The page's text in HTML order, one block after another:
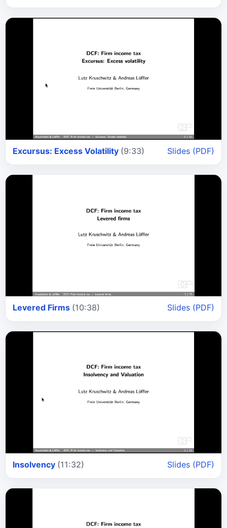
Excursus: Excess Volatility (9:33) Slides (PDF)
Levered Firms (10:38) Slides (PDF)
Insolvency (11:32) Slides (PDF)